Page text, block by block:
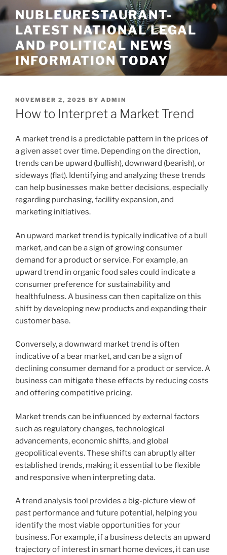
Skip
to
content
NUBLEURESTAURANT-
LATEST NATIONAL LEGAL
AND POLITICAL NEWS
INFORMATION TODAY
POSTED
ON
NOVEMBER 2, 2025 BY ADMIN
How to Interpret a Market Trend
A market trend is a predictable pattern in the prices of
a given asset over time. Depending on the direction,
trends can be upward (bullish), downward (bearish), or
sideways (flat). Identifying and analyzing these trends
can help businesses make better decisions, especially
regarding purchasing, facility expansion, and
marketing initiatives.
An upward market trend is typically indicative of a bull
market, and can be a sign of growing consumer
demand for a product or service. For example, an
upward trend in organic food sales could indicate a
consumer preference for sustainability and
healthfulness. A business can then capitalize on this
shift by developing new products and expanding their
customer base.
Conversely, a downward market trend is often
indicative of a bear market, and can be a sign of
declining consumer demand for a product or service. A
business can mitigate these effects by reducing costs
and offering competitive pricing.
Market trends can be influenced by external factors
such as regulatory changes, technological
advancements, economic shifts, and global
geopolitical events. These shifts can abruptly alter
established trends, making it essential to be flexible
and responsive when interpreting data.
A trend analysis tool provides a big-picture view of
past performance and future potential, helping you
identify the most viable opportunities for your
business. For example, if a business detects an upward
trajectory of interest in smart home devices, it can use